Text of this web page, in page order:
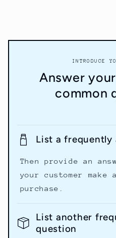
INTRODUCE
Answer
common
List a frequently
Then provide an
your customer make
purchase.
List another
question